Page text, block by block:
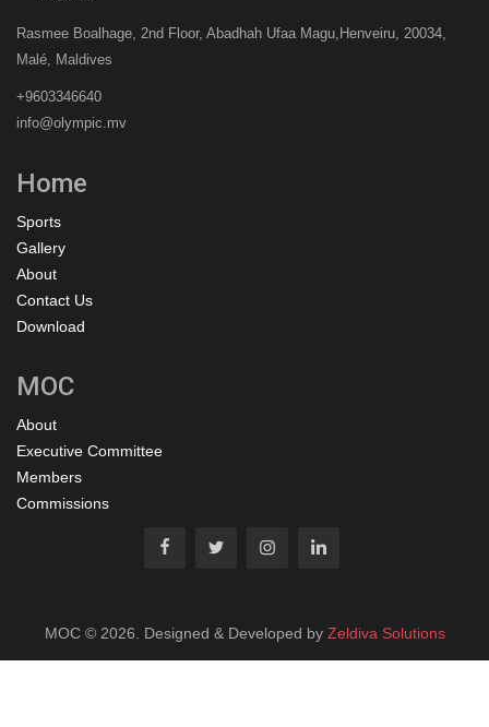
Rasmee Boalhage, 2nd Floor, Abadhah Ufaa Magu,Henveiru, 20034,
Malé, Maldives
+9603346640
info@olympic.mv
Home
Sports
Gallery
About
Contact Us
Download
MOC
About
Executive Committee
Members
Commissions
MOC © 2026. Designed & Developed by Zeldiva Solutions